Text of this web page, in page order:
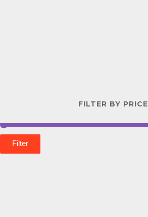
FILTER BY PRICE
Filter